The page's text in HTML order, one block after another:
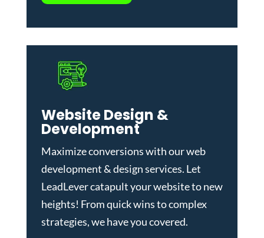
Website Design &
Development
Maximize conversions with ourweb
development & design services. Let
LeadLever catapult your website to new
heights! From quick wins to complex
strategies, we have you covered.